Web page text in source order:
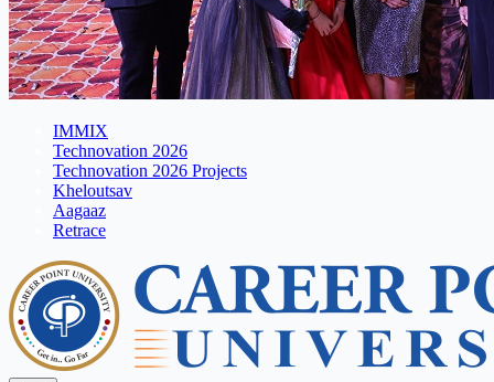
IMMIX
Technovation 2026
Technovation 2026 Projects
Kheloutsav
Aagaaz
Retrace